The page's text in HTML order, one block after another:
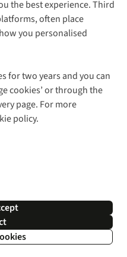
the best experience. Third
often place
you personalised
for two years and you can
cookies’ or through the
page. For more
policy.
outside
sites
Policy | Cookie Policy |
Ltd. All rights reserved.